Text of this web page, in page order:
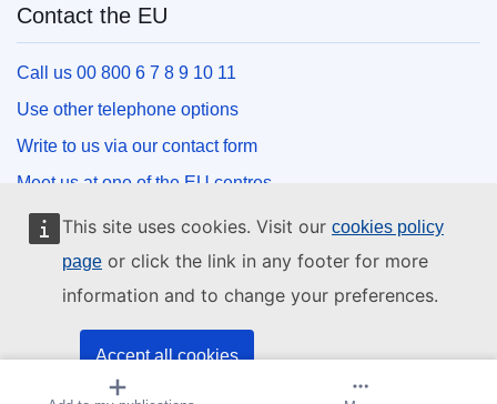
This site uses cookies. Visit our cookies policy
page or click the link in any footer for more
information and to change your preferences.
Accept all cookies
Contact the EU
Call us 00 800 6 7 8 9 10 11
Use other telephone options
Write to us via our contact form
Meet us at one of the EU centres
Social media
Search for EU social media channels
EU institutions and bodies